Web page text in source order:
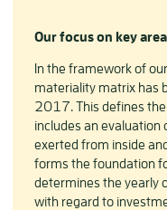
Our focus on key
In the framework of
materiality matrix has
2017. This defines
includes an evaluation
exerted from inside
forms the foundation
determines the yearly
with regard to